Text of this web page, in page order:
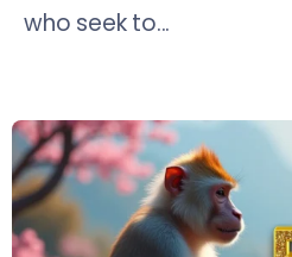
who seek to...